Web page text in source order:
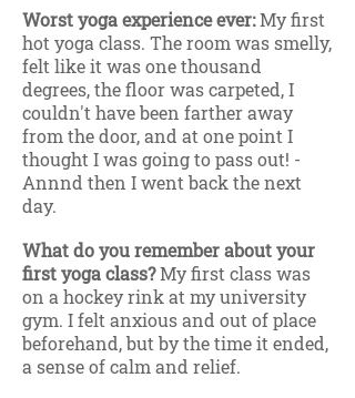
Worst yoga experience ever:My first
hot yoga class. The room was smelly,
felt like it was one thousand
degrees, the floor was carpeted, I
couldn't have been farther away
from the door, and at one point I
thought I was going to pass out! -
Annnd then I went back the next
day.
What do you remember about your
first yoga class?My first class was
on a hockey rink at my university
gym. I felt anxious and out of place
beforehand, but by the time it ended,
a sense of calm and relief.